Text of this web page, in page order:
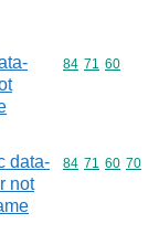
Commodity
84 71 60
data-
not
Commodity
84 71 60 70